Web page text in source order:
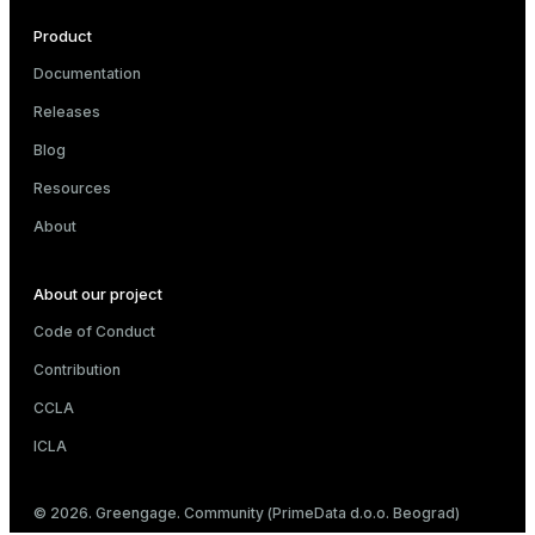
Product
Documentation
Releases
Blog
Resources
About
About our project
Code of Conduct
Contribution
CCLA
ICLA
© 2026. Greengage. Community (PrimeData d.o.o. Beograd)